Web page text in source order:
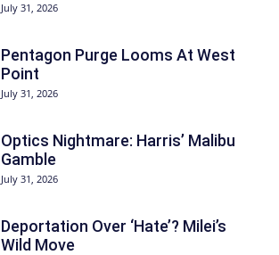
July 31, 2026
Pentagon Purge Looms At West
Point
July 31, 2026
Optics Nightmare: Harris’ Malibu
Gamble
July 31, 2026
Deportation Over ‘Hate’? Milei’s
Wild Move